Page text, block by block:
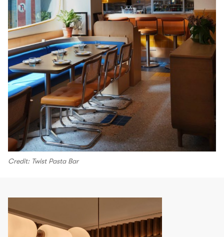
Credit: Twist Pasta Bar